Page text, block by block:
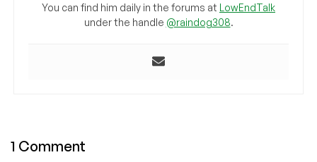
You can find him daily in the forums at LowEndTalk
under the handle @raindog308.
1 Comment